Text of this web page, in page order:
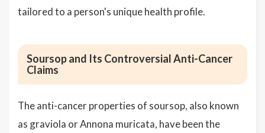
tailored to a person's unique health profile.
Soursop and Its Controversial Anti-Cancer
Claims
The anti-cancer properties of soursop, also known
as graviola or Annona muricata, have been the